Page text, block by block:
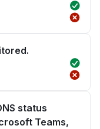
status
Teams,